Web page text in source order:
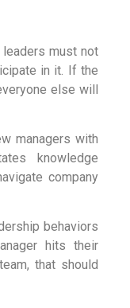
leaders must not
in it. If the
else will
managers with
knowledge
company
behaviors
hits their
that should